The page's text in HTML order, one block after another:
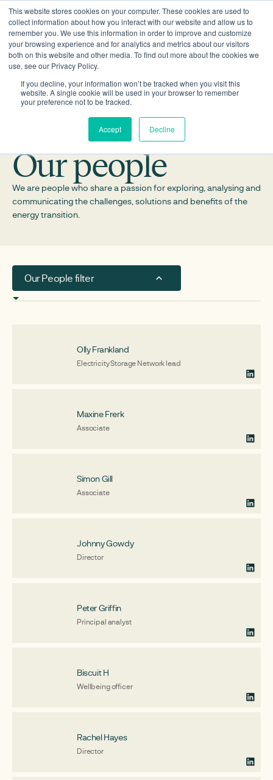
This website stores cookies on your computer. These cookies are used to
collect information about how you interact with our website and allow us to
remember you. We use this information in order to improve and customize
your browsing experience and for analytics and metrics about our visitors
both on this website and other media. To find out more about the cookies we
use, see our Privacy Policy.
If you decline, your information won’t be tracked when you visit this
website. A single cookie will be used in your browser to remember
your preference not to be tracked.
Accept Decline
Our people
We are people who share a passion for exploring, analysing and
communicating the challenges, solutions and benefits of the
energy transition.
Our People filter
Board members & trustees
Olly Frankland
Electricity Storage Network lead
Maxine Frerk
Associate
Simon Gill
Associate
Johnny Gowdy
Director
Peter Griffin
Principal analyst
Biscuit H
Wellbeing officer
Rachel Hayes
Director